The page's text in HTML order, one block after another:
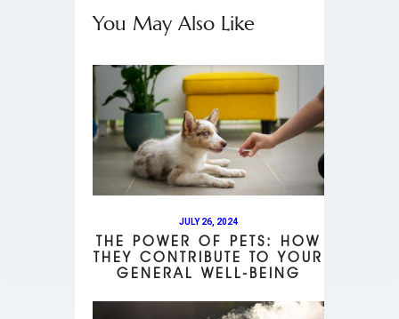
You May Also Like
JULY 26, 2024
THE POWER OF PETS: HOW
THEY CONTRIBUTE TO YOUR
GENERAL WELL-BEING